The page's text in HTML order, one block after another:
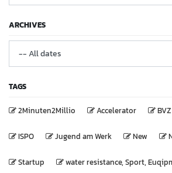
ARCHIVES
TAGS
2Minuten2Millio Accelerator BVZ
ISPO Jugend am Werk New
Startup water resistance, Sport,